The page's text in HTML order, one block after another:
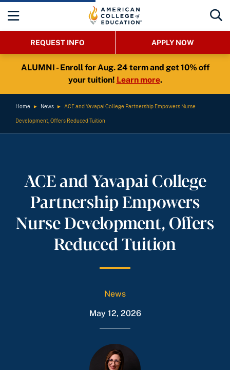
REQUEST INFO APPLY NOW
ALUMNI - Enroll for Aug. 24 term and get 10% off
your tuition! Learn more.
Home ► News ► ACE and Yavapai College Partnership Empowers Nurse
Development, Offers Reduced Tuition
ACE and Yavapai College
Partnership Empowers
Nurse Development, Offers
Reduced Tuition
News
May 12, 2026